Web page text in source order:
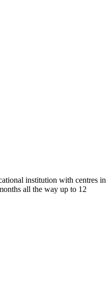
institution with centres in
all the way up to 12